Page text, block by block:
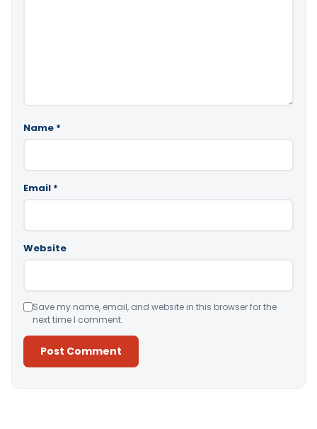
Name *
Email *
Website
Save my name, email, and website in this browser for the
next time I comment.